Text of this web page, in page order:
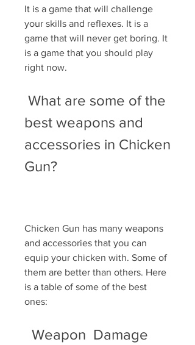
It is a game that will challenge
your skills and reflexes. It is a
game that will never get boring. It
is a game that you should play
right now.
best weapons and
accessories in Chicken
Gun?
Chicken Gun has many weapons
and accessories that you can
equip your chicken with. Some of
them are better than others. Here
is a table of some of the best
ones: